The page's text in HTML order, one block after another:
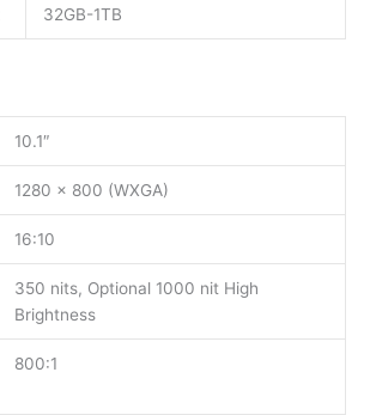
32GB-1TB
10.1″
1280 x 800 (WXGA)
16:10
350 nits, Optional 1000 nit High
Brightness
800:1